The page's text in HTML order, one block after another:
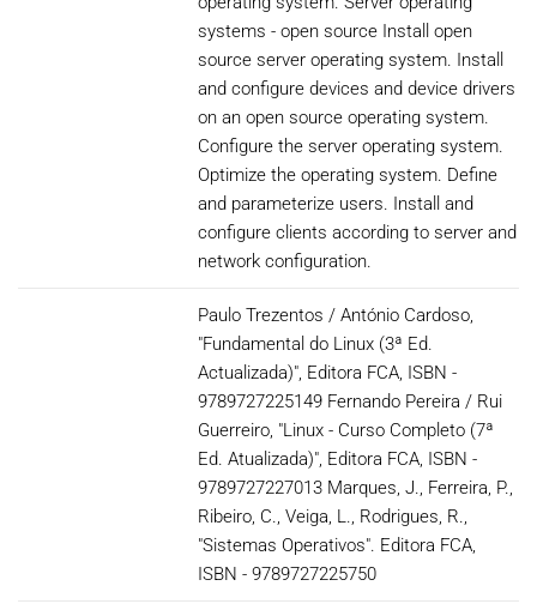
systems - open source Install open
source server operating system. Install
and configure devices and device drivers
on an open source operating system.
Configure the server operating system.
Optimize the operating system. Define
and parameterize users. Install and
configure clients according to server and
network configuration.
Paulo Trezentos / António Cardoso,
"Fundamental do Linux (3ª Ed.
Actualizada)", Editora FCA, ISBN -
9789727225149 Fernando Pereira / Rui
Guerreiro, "Linux - Curso Completo (7ª
Ed. Atualizada)", Editora FCA, ISBN -
9789727227013 Marques, J., Ferreira, P.,
Ribeiro, C., Veiga, L., Rodrigues, R.,
"Sistemas Operativos". Editora FCA,
ISBN - 9789727225750